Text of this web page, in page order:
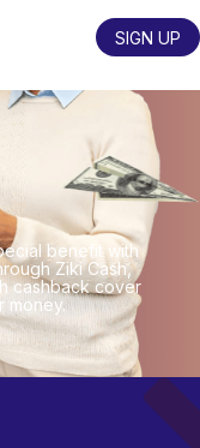
SIGN UP
benefit with
Ziki Cash,
cashback cover
money.